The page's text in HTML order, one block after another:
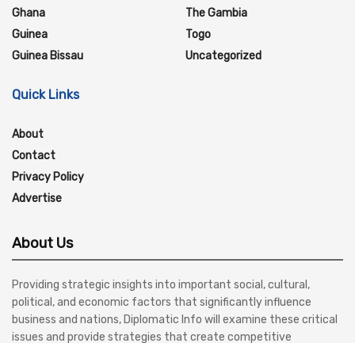
Ghana
Guinea
Guinea Bissau
The Gambia
Togo
Uncategorized
Quick Links
About
Contact
Privacy Policy
Advertise
About Us
Providing strategic insights into important social, cultural,
political, and economic factors that significantly influence
business and nations, Diplomatic Info will examine these critical
issues and provide strategies that create competitive